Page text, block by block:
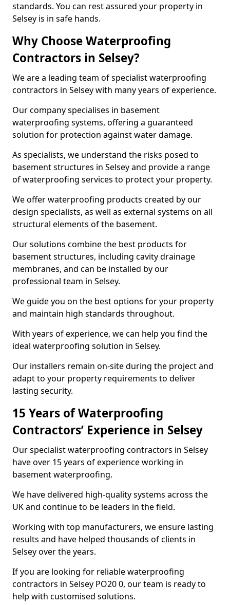
standards. You can rest assured your property in
Selsey is in safe hands.
Why Choose Waterproofing
Contractors in Selsey?
We are a leading team of specialist waterproofing
contractors in Selsey with many years of experience.
Our company specialises in basement
waterproofing systems, offering a guaranteed
solution for protection against water damage.
As specialists, we understand the risks posed to
basement structures in Selsey and provide a range
of waterproofing services to protect your property.
We offer waterproofing products created by our
design specialists, as well as external systems on all
structural elements of the basement.
Our solutions combine the best products for
basement structures, including cavity drainage
membranes, and can be installed by our
professional team in Selsey.
We guide you on the best options for your property
and maintain high standards throughout.
With years of experience, we can help you find the
ideal waterproofing solution in Selsey.
Our installers remain on-site during the project and
adapt to your property requirements to deliver
lasting security.
15 Years of Waterproofing
Contractors’ Experience in Selsey
Our specialist waterproofing contractors in Selsey
have over 15 years of experience working in
basement waterproofing.
We have delivered high-quality systems across the
UK and continue to be leaders in the field.
Working with top manufacturers, we ensure lasting
results and have helped thousands of clients in
Selsey over the years.
If you are looking for reliable waterproofing
contractors in Selsey PO20 0, our team is ready to
help with customised solutions.